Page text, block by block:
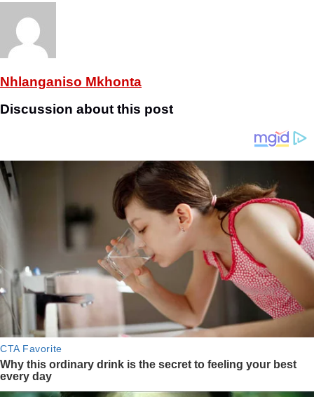
Nhlanganiso Mkhonta
Discussion about this post